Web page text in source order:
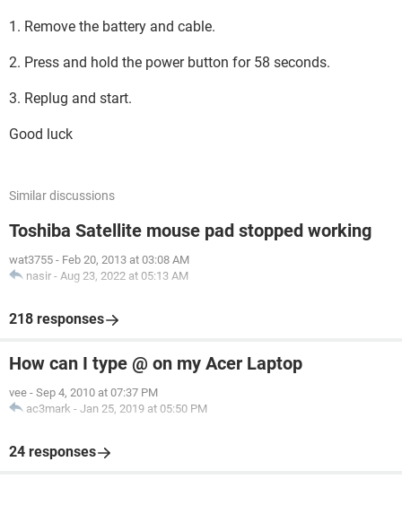
1. Remove the battery and cable.
2. Press and hold the power button for 58 seconds.
3. Replug and start.
Good luck
Similar discussions
Toshiba Satellite mouse pad stopped working
wat3755 - Feb 20, 2013 at 03:08 AM
nasir - Aug 23, 2022 at 05:13 AM
218 responses
How can I type @ on my Acer Laptop
vee - Sep 4, 2010 at 07:37 PM
ac3mark - Jan 25, 2019 at 05:50 PM
24 responses